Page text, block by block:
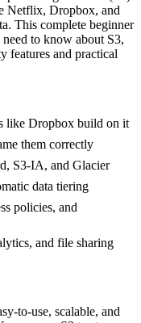
Netflix, Dropbox, and
This complete beginner
to know about S3,
features and practical
like Dropbox build on it
them correctly
S3-IA, and Glacier
data tiering
policies, and
and file sharing
to-use, scalable, and